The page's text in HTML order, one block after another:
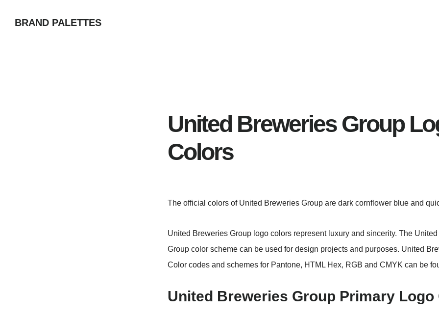
BRAND PALETTES
United Breweries Group
Colors
The official colors of United Breweries Group are dark cornflower blue and
United Breweries Group logo colors represent luxury and sincerity. The
Group color scheme can be used for design projects and purposes. United
Color codes and schemes for Pantone, HTML Hex, RGB and CMYK can be
United Breweries Group Primary Logo